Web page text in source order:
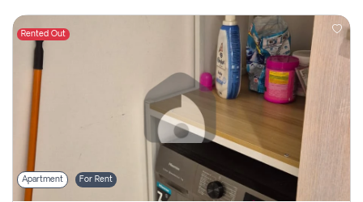
Rented Out
Apartment For Rent